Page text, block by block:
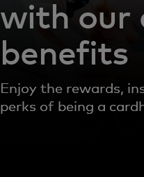
with our
benefits
Enjoy the rewards,
perks of being a